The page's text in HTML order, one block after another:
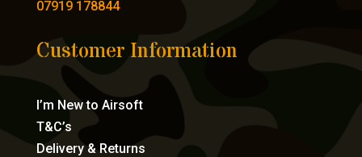
07919 178844
Customer Information
I’m New to Airsoft
T&C’s
Delivery & Returns